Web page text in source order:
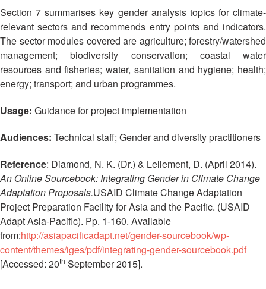
Reduction
Community
Based
Disaster
Risk
Reduction
and
Assessment
(VCA)
and
other
Assessment
Tools
Disaster
Risk
Crescent
Leadership
Meeting
13th
Annual
Asia
Cross
Crescent
Leadership
Meeting
14th
Annual
Southeast
Asia
Section 7 summarises key gender analysis topics for climate-
relevant sectors and recommends entry points and indicators.
The sector modules covered are agriculture; forestry/watershed
management; biodiversity conservation; coastal water
resources and fisheries; water, sanitation and hygiene; health;
energy; transport; and urban programmes.
Usage: Guidance for project implementation
Audiences: Technical staff; Gender and diversity practitioners
Reference: Diamond, N. K. (Dr.) & Lellement, D. (April 2014).
An Online Sourcebook: Integrating Gender in Climate Change
Adaptation Proposals.USAID Climate Change Adaptation
Project Preparation Facility for Asia and the Pacific. (USAID
Adapt Asia-Pacific). Pp. 1-160. Available
from:http://asiapacificadapt.net/gender-sourcebook/wp-
content/themes/iges/pdf/integrating-gender-sourcebook.pdf
[Accessed: 20th September 2015].